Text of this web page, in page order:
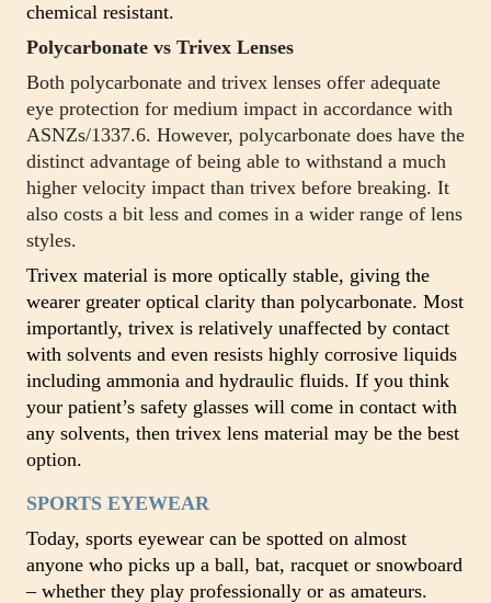
chemical resistant.
Polycarbonate vs Trivex Lenses
Both polycarbonate and trivex lenses offer adequate
eye protection for medium impact in accordance with
ASNZs/1337.6. However, polycarbonate does have the
distinct advantage of being able to withstand a much
higher velocity impact than trivex before breaking. It
also costs a bit less and comes in a wider range of lens
styles.
Trivex material is more optically stable, giving the
wearer greater optical clarity than polycarbonate. Most
importantly, trivex is relatively unaffected by contact
with solvents and even resists highly corrosive liquids
including ammonia and hydraulic fluids. If you think
your patient’s safety glasses will come in contact with
any solvents, then trivex lens material may be the best
option.
SPORTS EYEWEAR
Today, sports eyewear can be spotted on almost
anyone who picks up a ball, bat, racquet or snowboard
– whether they play professionally or as amateurs.